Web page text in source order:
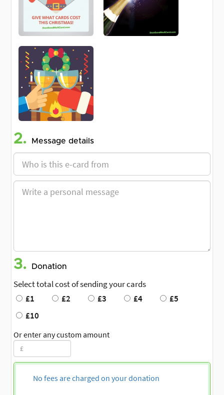
2. Message details
3. Donation
Select total cost of sending your cards
£1
£2 £3 £4
£5
£10
Or enter any custom amount
No fees are charged on your donation